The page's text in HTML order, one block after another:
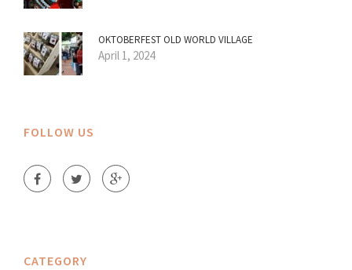
OKTOBERFEST OLD WORLD VILLAGE
April 1, 2024
FOLLOW US
CATEGORY